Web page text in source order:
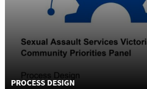
PROCESS DESIGN